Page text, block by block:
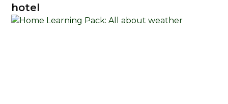
hotel